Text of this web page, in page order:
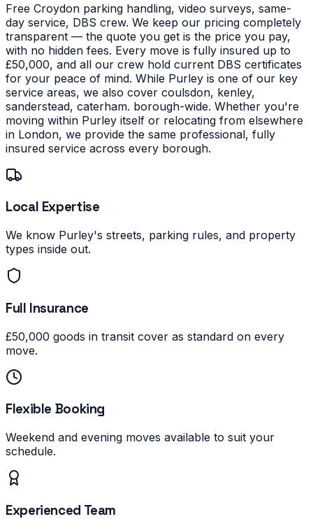
Free Croydon parking handling, video surveys, same-
day service, DBS crew. We keep our pricing completely
transparent — the quote you get is the price you pay,
with no hidden fees. Every move is fully insured up to
£50,000, and all our crew hold current DBS certificates
for your peace of mind. While Purley is one of our key
service areas, we also cover coulsdon, kenley,
sanderstead, caterham. borough-wide. Whether you're
moving within Purley itself or relocating from elsewhere
in London, we provide the same professional, fully
insured service across every borough.
Local Expertise
We know Purley's streets, parking rules, and property
types inside out.
Full Insurance
£50,000 goods in transit cover as standard on every
move.
Flexible Booking
Weekend and evening moves available to suit your
schedule.
Experienced Team